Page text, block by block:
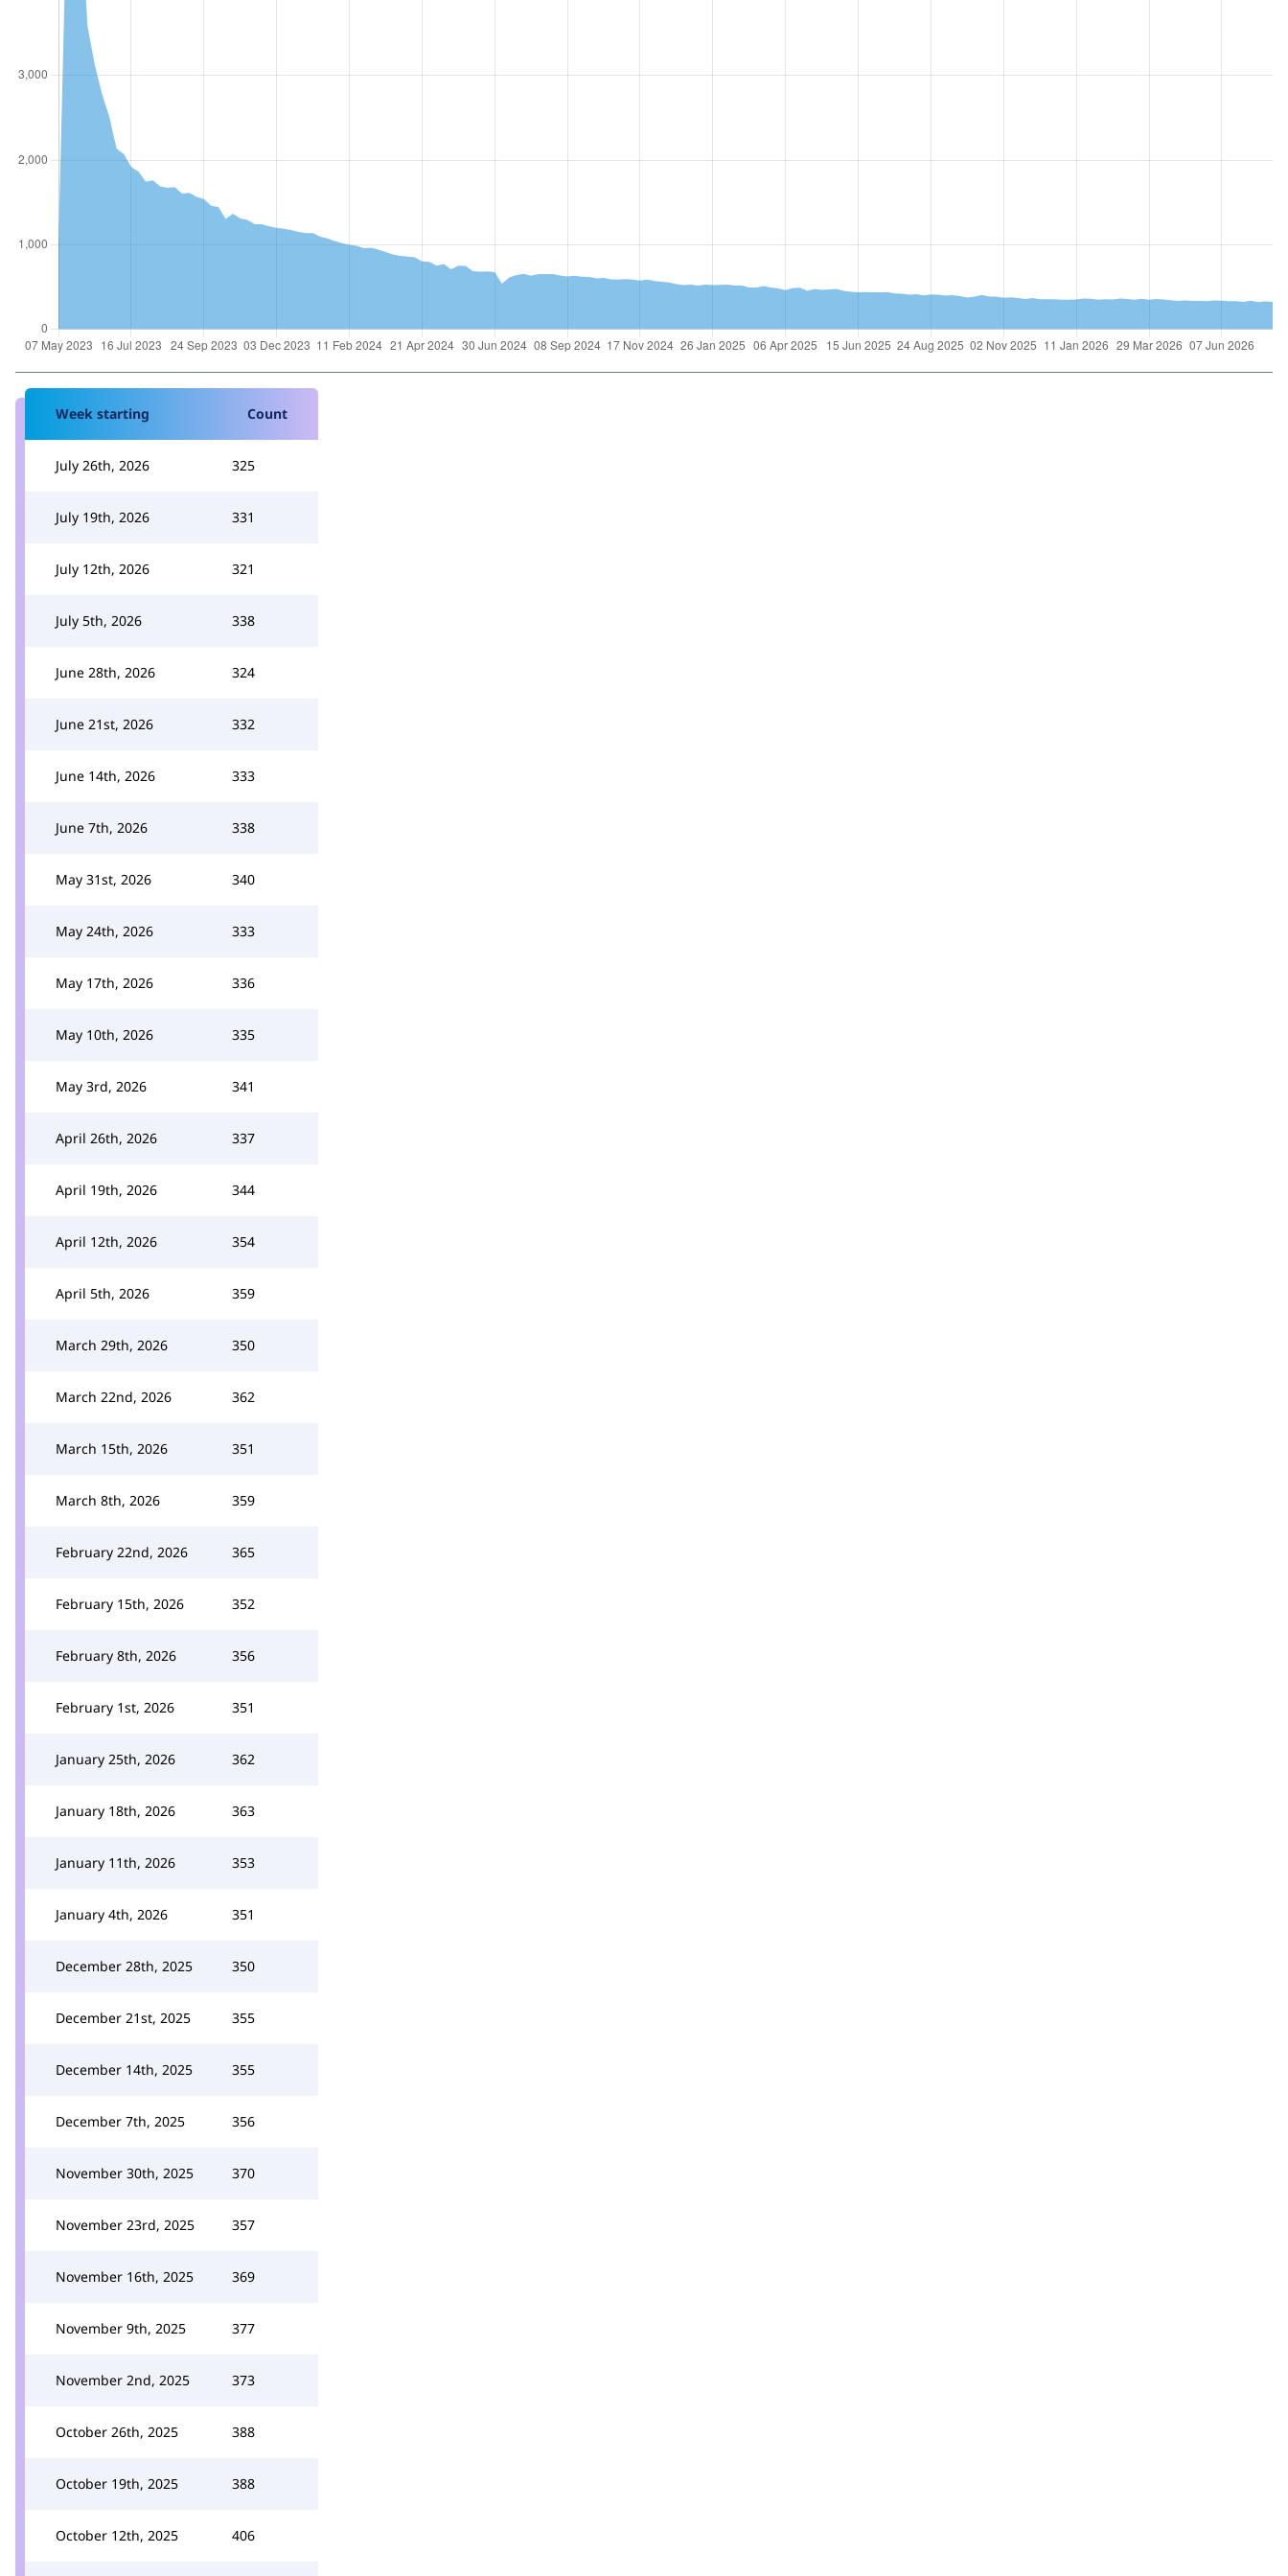
Week starting Count
July 26th, 2026 325
July 19th, 2026 331
July 12th, 2026 321
July 5th, 2026 338
June 28th, 2026 324
June 21st, 2026 332
June 14th, 2026 333
June 7th, 2026 338
May 31st, 2026 340
May 24th, 2026 333
May 17th, 2026 336
May 10th, 2026 335
May 3rd, 2026 341
April 26th, 2026 337
April 19th, 2026 344
April 12th, 2026 354
April 5th, 2026 359
March 29th, 2026 350
March 22nd, 2026 362
March 15th, 2026 351
March 8th, 2026 359
February 22nd, 2026 365
February 15th, 2026 352
February 8th, 2026 356
February 1st, 2026 351
January 25th, 2026 362
January 18th, 2026 363
January 11th, 2026 353
January 4th, 2026 351
December 28th, 2025 350
December 21st, 2025 355
December 14th, 2025 355
December 7th, 2025 356
November 30th, 2025 370
November 23rd, 2025 357
November 16th, 2025 369
November 9th, 2025 377
November 2nd, 2025 373
October 26th, 2025 388
October 19th, 2025 388
October 12th, 2025 406